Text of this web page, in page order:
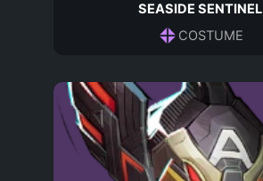
SEASIDE SENTINEL
COSTUME